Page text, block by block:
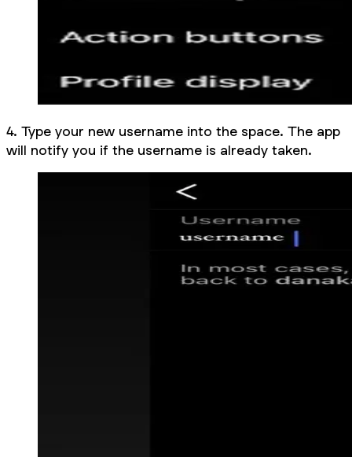
4. Type your new username into the space. The app
will notify you if the username is already taken.